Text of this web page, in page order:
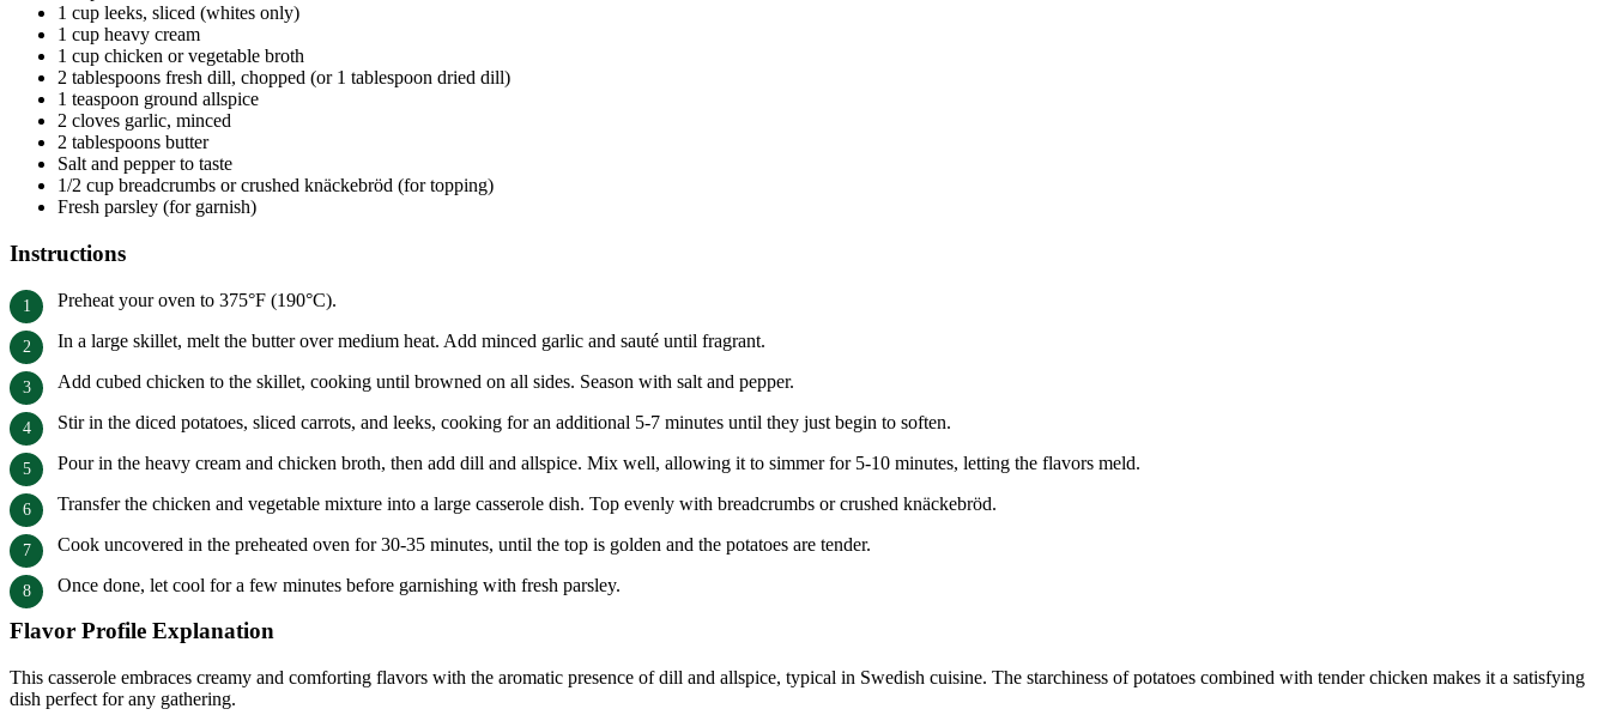
1 cup leeks, sliced (whites only)
1 cup heavy cream
1 cup chicken or vegetable broth
2 tablespoons fresh dill, chopped (or 1 tablespoon dried dill)
1 teaspoon ground allspice
2 cloves garlic, minced
2 tablespoons butter
Salt and pepper to taste
1/2 cup breadcrumbs or crushed knäckebröd (for topping)
Fresh parsley (for garnish)
Instructions
Preheat your oven to 375°F (190°C).
In a large skillet, melt the butter over medium heat. Add minced garlic and sauté until fragrant.
Add cubed chicken to the skillet, cooking until browned on all sides. Season with salt and pepper.
Stir in the diced potatoes, sliced carrots, and leeks, cooking for an additional 5-7 minutes until they just begin to soften.
Pour in the heavy cream and chicken broth, then add dill and allspice. Mix well, allowing it to simmer for 5-10 minutes, letting the flavors meld.
Transfer the chicken and vegetable mixture into a large casserole dish. Top evenly with breadcrumbs or crushed knäckebröd.
Cook uncovered in the preheated oven for 30-35 minutes, until the top is golden and the potatoes are tender.
Once done, let cool for a few minutes before garnishing with fresh parsley.
Flavor Profile Explanation
This casserole embraces creamy and comforting flavors with the aromatic presence of dill and allspice, typical in Swedish cuisine. The starchiness of potatoes combined with tender chicken makes it a satisfying
dish perfect for any gathering.